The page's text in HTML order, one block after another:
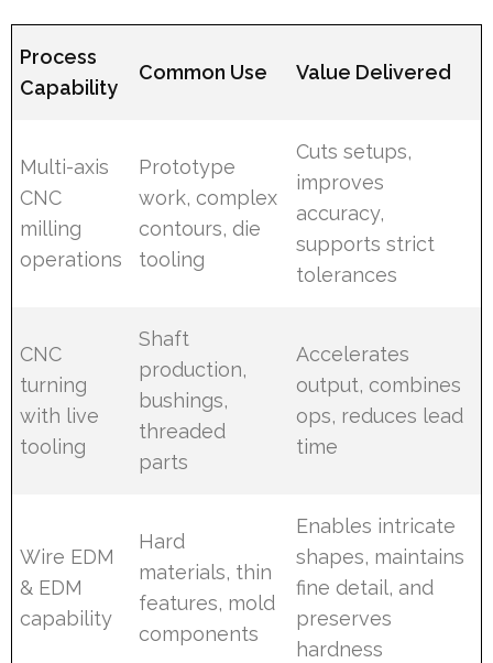
Process
Capability
Common Use Value Delivered
Multi-axis
CNC
milling
operations
Prototype
work, complex
contours, die
tooling
Cuts setups,
improves
accuracy,
supports strict
tolerances
CNC
turning
with live
tooling
Shaft
production,
bushings,
threaded
parts
Accelerates
output, combines
ops, reduces lead
time
Wire EDM
& EDM
capability
Hard
materials, thin
features, mold
components
Enables intricate
shapes, maintains
fine detail, and
preserves
hardness